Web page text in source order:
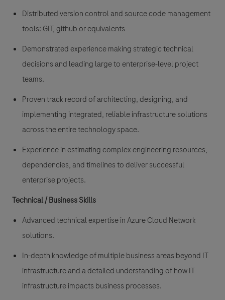
Distributed version control and source code management
tools: GIT, github or equivalents
Demonstrated experience making strategic technical
decisions and leading large to enterprise-level project
teams.
Proven track record of architecting, designing, and
implementing integrated, reliable infrastructure solutions
across the entire technology space.
Experience in estimating complex engineering resources,
dependencies, and timelines to deliver successful
enterprise projects.
Technical / Business Skills
Advanced technical expertise in Azure Cloud Network
solutions.
In-depth knowledge of multiple business areas beyond IT
infrastructure and a detailed understanding of how IT
infrastructure impacts business processes.